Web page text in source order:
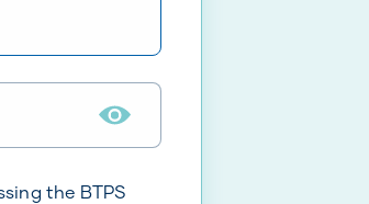
Toggle password visibility
the BTPS